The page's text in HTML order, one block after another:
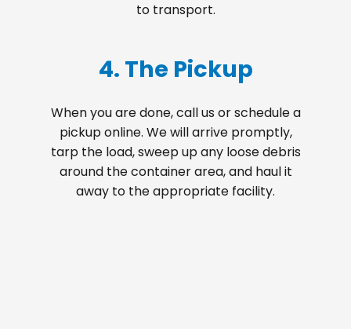
to transport.
4. The Pickup
When you are done, call us or schedule a
pickup online. We will arrive promptly,
tarp the load, sweep up any loose debris
around the container area, and haul it
away to the appropriate facility.